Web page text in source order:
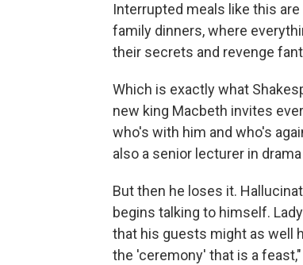
Interrupted meals like this
family dinners, where
their secrets and revenge
Which is exactly what
new king Macbeth invites
who's with him and who's
also a senior lecturer in
But then he loses it.
begins talking to himself.
that his guests might as well
the 'ceremony' that is a